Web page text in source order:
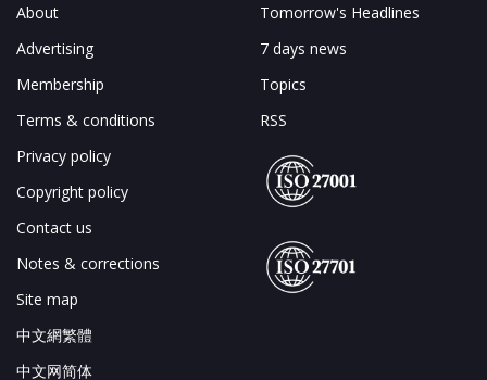
About
Advertising
Membership
Terms & conditions
Privacy policy
Copyright policy
Contact us
Notes & corrections
Site map
中文網繁體
中文网简体
Tomorrow's Headlines
7 days news
Topics
RSS